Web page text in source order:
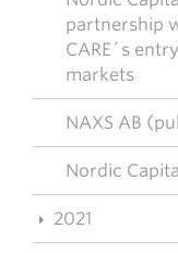
partnership
CARE´s
markets
NAXS AB
Nordic
2021